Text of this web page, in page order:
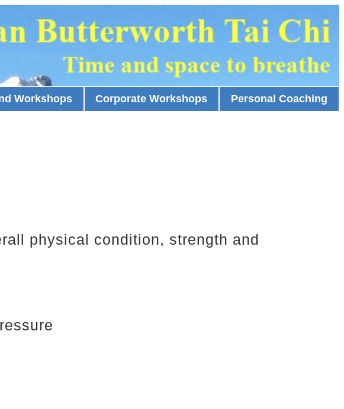
Workshops Corporate Workshops Personal Coaching
physical condition, strength and